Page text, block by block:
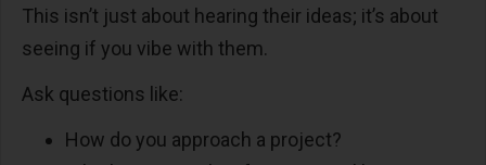
This isn’t just about hearing their ideas; it’s about
seeing if you vibe with them.
Ask questions like:
How do you approach a project?